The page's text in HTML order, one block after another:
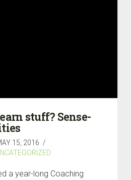
stuff? Sense-
15, 2016
a year-long Coaching